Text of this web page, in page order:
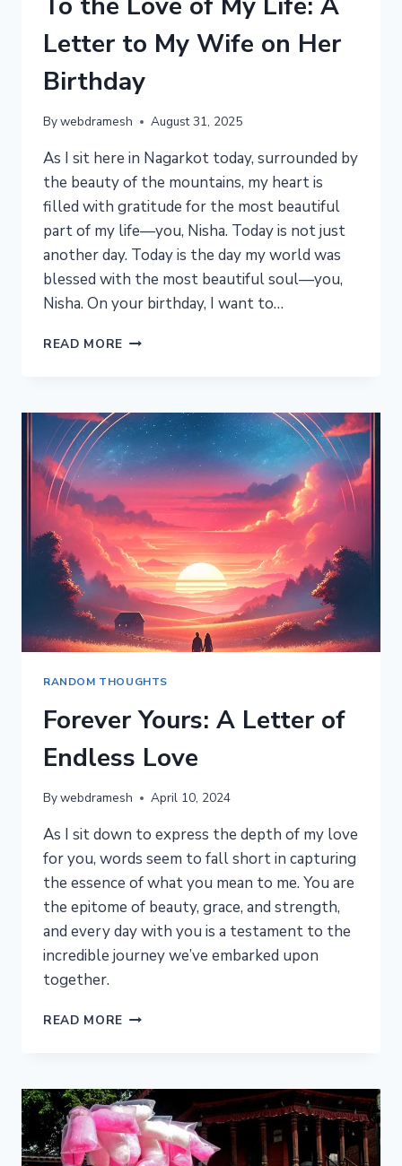
Letter to My Wife on Her
Birthday
Bywebdramesh August 31, 2025
As I sit here in Nagarkot today, surrounded by
the beauty of the mountains, my heart is
filled with gratitude for the most beautiful
part of my life—you, Nisha. Today is not just
another day. Today is the day my world was
blessed with the most beautiful soul—you,
Nisha. On your birthday, I want to…
READ MORE TO
MY
LIFE:
A
LETTER
TO
MY
WIFE
ON
HER
BIRTHDAY
RANDOM THOUGHTS
Forever Yours: A Letter of
Endless Love
Bywebdramesh April 10, 2024
As I sit down to express the depth of my love
for you, words seem to fall short in capturing
the essence of what you mean to me. You are
the epitome of beauty, grace, and strength,
and every day with you is a testament to the
incredible journey we’ve embarked upon
together.
READ MORE FOREVER
OF
ENDLESS
LOVE